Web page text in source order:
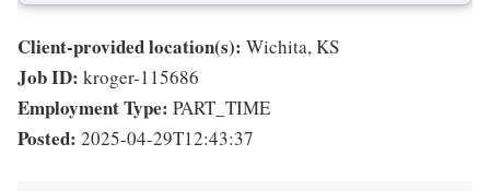
Client-provided location(s): Wichita, KS
Job ID: kroger-115686
Employment Type: PART_TIME
Posted: 2025-04-29T12:43:37